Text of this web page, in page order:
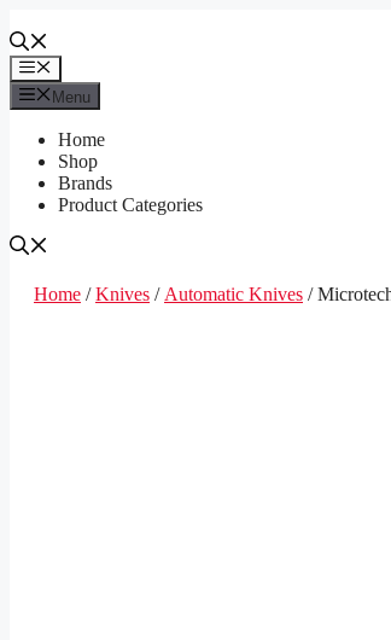
to
contentMenu
Menu
Home
Shop
Brands
Product Categories
Home /Knives / Automatic Knives /